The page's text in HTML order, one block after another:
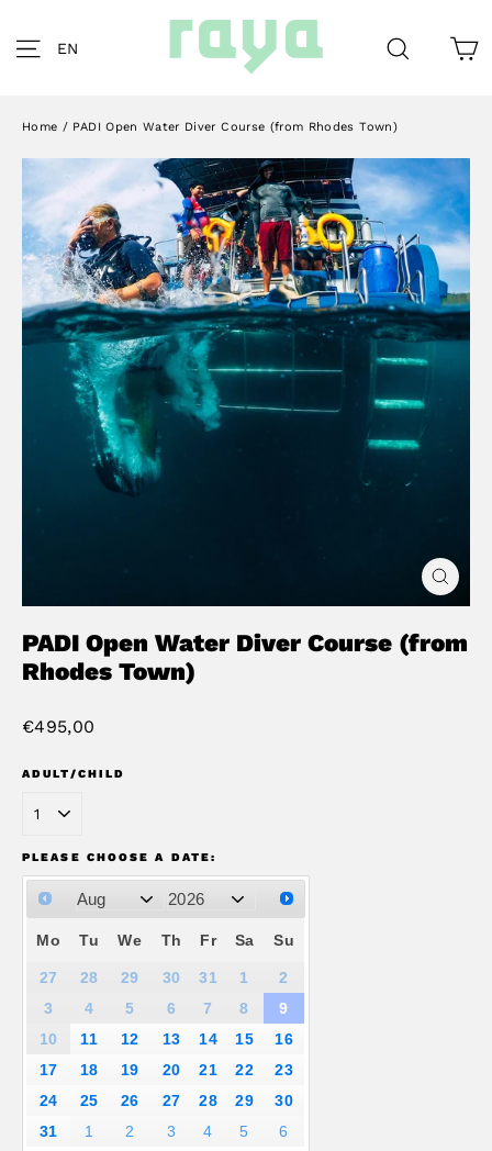
content
Site navigation
EN Search
Home / PADI Open Water Diver Course (from Rhodes Town)
Close
(esc)
PADI Open Water Diver Course (from
Rhodes Town)
Regular
€495,00
ADULT/CHILD
PLEASE CHOOSE A DATE:
Mo Tu We Th Fr Sa Su
27 28 29 30 31 1
2
3
4 5 6 7 8
9
10
11 12 13 14 15
16
17
18 19 20 21 22
23
24
25 26 27 28 29
30
31
1 2 3 4 5 6